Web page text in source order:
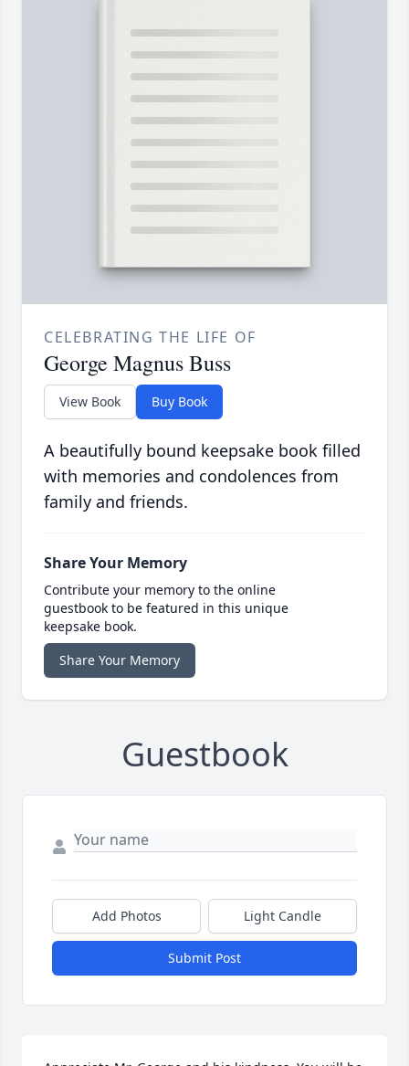
CELEBRATING THE LIFE OF
George Magnus Buss
View Book Buy Book
A beautifully bound keepsake book filled
with memories and condolences from
family and friends.
Share Your Memory
Contribute your memory to the online
guestbook to be featured in this unique
keepsake book.
Share Your Memory
Guestbook
Add Photos Light Candle
Submit Post